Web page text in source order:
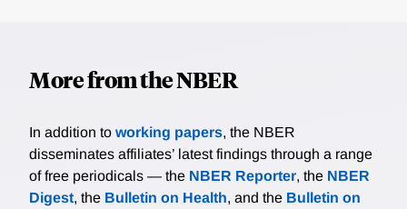
More from the NBER
In addition to working papers, the NBER
disseminates affiliates’ latest findings through a range
of free periodicals — the NBER Reporter, the NBER
Digest, the Bulletin on Health, and the Bulletin on